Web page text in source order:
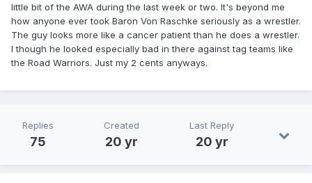
little bit of the AWA during the last week or two. It's beyond me
how anyone ever took Baron Von Raschke seriously as a wrestler.
The guy looks more like a cancer patient than he does a wrestler.
I though he looked especially bad in there against tag teams like
the Road Warriors. Just my 2 cents anyways.
Replies
75
Created
20 yr
Last Reply
20 yr